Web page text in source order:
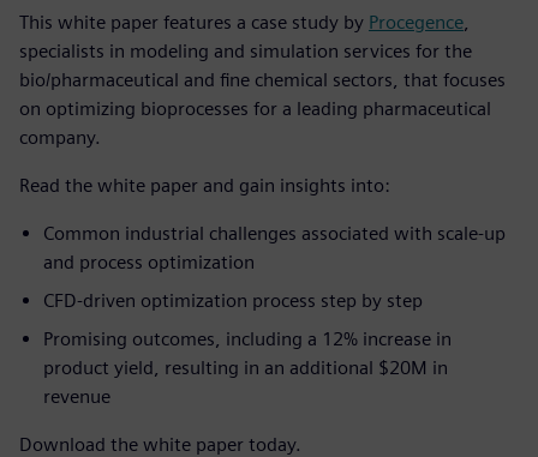
This white paper features a case study by Procegence,
specialists in modeling and simulation services for the
bio/pharmaceutical and fine chemical sectors, that focuses
on optimizing bioprocesses for a leading pharmaceutical
company.
Read the white paper and gain insights into:
Common industrial challenges associated with scale-up
and process optimization
CFD-driven optimization process step by step
Promising outcomes, including a 12% increase in
product yield, resulting in an additional $20M in
revenue
Download the white paper today.